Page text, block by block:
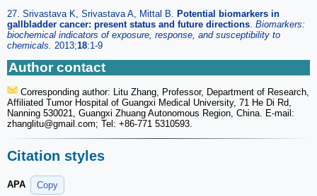
27. Srivastava K, Srivastava A, Mittal B. Potential biomarkers in
gallbladder cancer: present status and future directions Biomarkers:
biochemical indicators of exposure, response, and susceptibility to
chemicals. 2013;18:1-9
Author contact
Corresponding author: Litu Zhang, Professor, Department of Research,
Affiliated Tumor Hospital of Guangxi Medical University, 71 He Di Rd,
Nanning 530021, Guangxi Zhuang Autonomous Region, China. E-mail:
zhanglitu@gmail.com; Tel: +86-771 5310593.
Citation styles
APA
Copy